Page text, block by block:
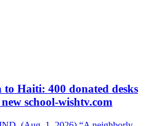
Haiti: 400 donated desks
school-wishtv.com